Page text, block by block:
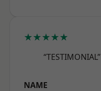
★★★★★
“TESTIMONIAL”
NAME